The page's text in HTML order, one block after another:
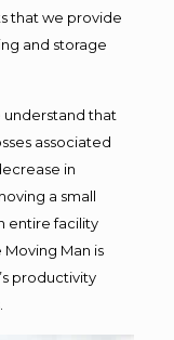
that we provide
and storage
understand that
associated
in
a small
entire facility
Man is
productivity